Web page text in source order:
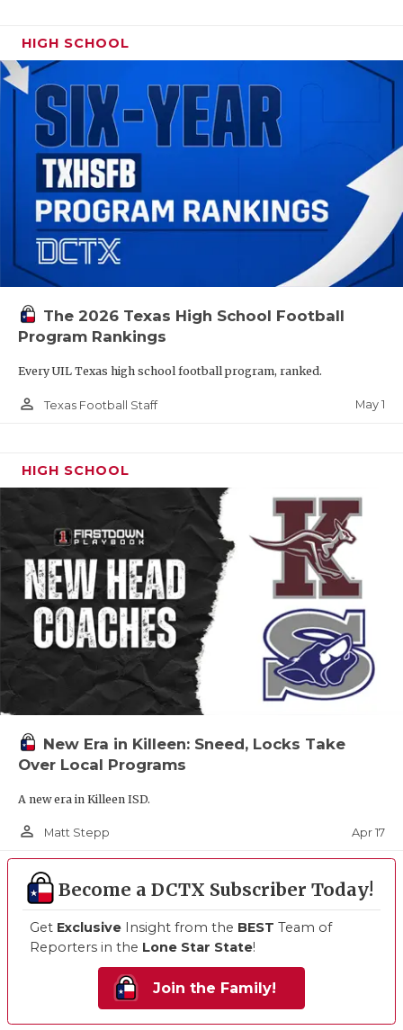
HIGH SCHOOL
The 2026 Texas High School Football
Program Rankings
Every UIL Texas high school football program, ranked.
person_outline Texas Football Staff May 1
HIGH SCHOOL
New Era in Killeen: Sneed, Locks Take
Over Local Programs
A new era in Killeen ISD.
person_outline Matt Stepp Apr 17
Become a DCTX Subscriber Today!
Get Exclusive Insight from the BEST Team of
Reporters in the Lone Star State!
Join the Family!